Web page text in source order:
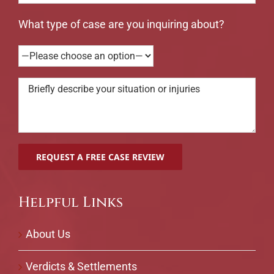
What type of case are you inquiring about?
Helpful Links
About Us
Verdicts & Settlements